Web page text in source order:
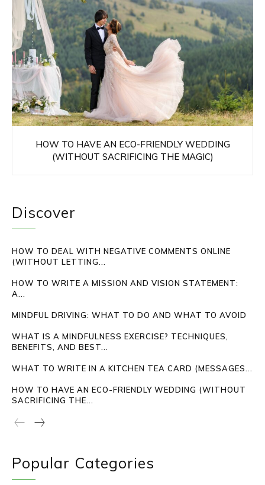
HOW TO HAVE AN ECO-FRIENDLY WEDDING
(WITHOUT SACRIFICING THE MAGIC)
Discover
HOW TO DEAL WITH NEGATIVE COMMENTS ONLINE
(WITHOUT LETTING...
HOW TO WRITE A MISSION AND VISION STATEMENT:
A...
MINDFUL DRIVING: WHAT TO DO AND WHAT TO AVOID
WHAT IS A MINDFULNESS EXERCISE? TECHNIQUES,
BENEFITS, AND BEST...
WHAT TO WRITE IN A KITCHEN TEA CARD (MESSAGES...
HOW TO HAVE AN ECO-FRIENDLY WEDDING (WITHOUT
SACRIFICING THE...
Popular Categories